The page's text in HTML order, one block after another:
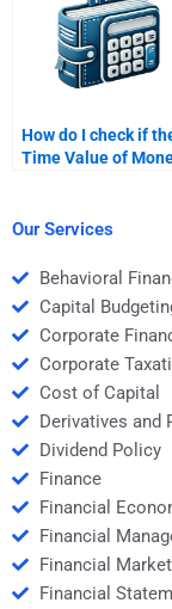
How do I check if
Time Value of
Our Services
Behavioral
Capital
Corporate
Corporate
Cost of Capital
Derivatives and
Dividend Policy
Finance
Financial
Financial
Financial Market
Financial